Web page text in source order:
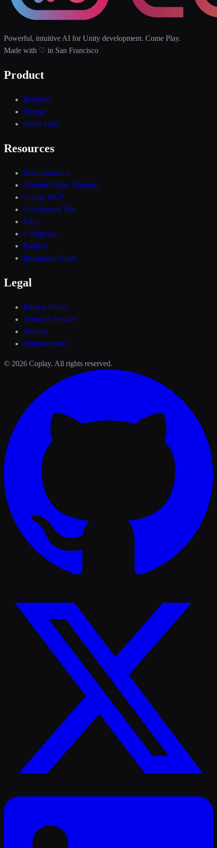
Powerful, intuitive AI for Unity development. Come Play.
Made with ♡ in San Francisco
Product
Products
Pricing
Game Jams
Resources
Documentation
Youtube Video Tutorials
Coplay MCP
Cost Saving Tips
FAQ
Changelog
Partners
Installation Guide
Legal
Privacy Policy
Terms of Service
Security
Subprocessors
© 2026 Coplay. All rights reserved.